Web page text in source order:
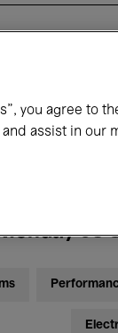
08
you agree to
assist in our